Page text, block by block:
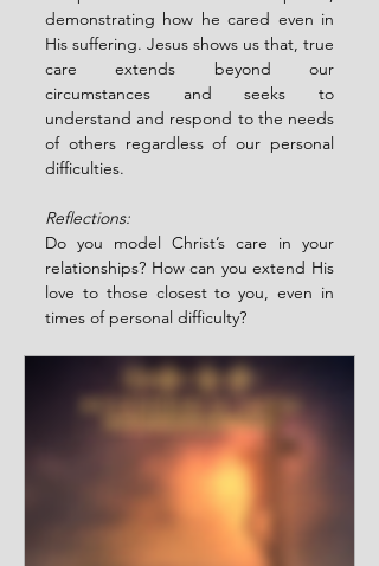
demonstrating how he cared even in
His suffering. Jesus shows us that, true
care extends beyond our
circumstances and seeks to
understand and respond to the needs
of others regardless of our personal
difficulties.
Reflections:
Do you model Christ’s care in your
relationships? How can you extend His
love to those closest to you, even in
times of personal difficulty?